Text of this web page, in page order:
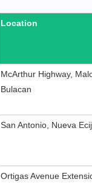
Location
McArthur Highway,
Bulacan
San Antonio, Nueva
Ortigas Avenue